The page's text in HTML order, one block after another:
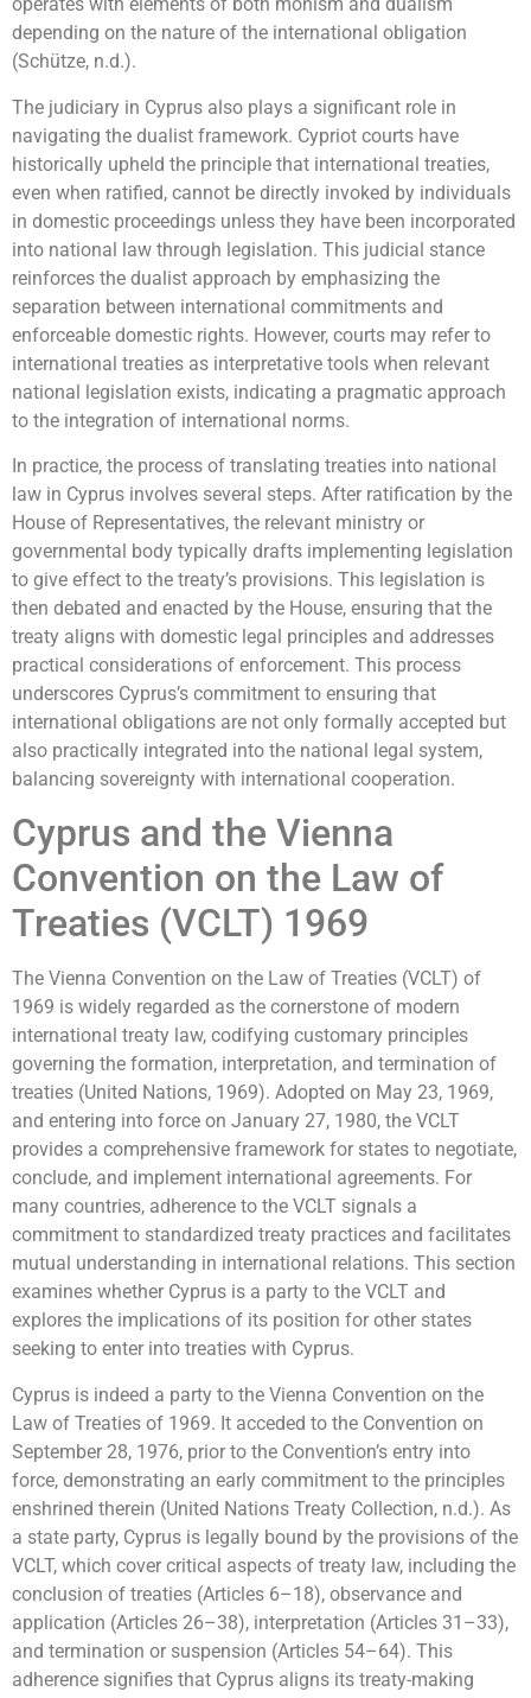
depending on the nature of the international obligation
(Schütze, n.d.).
The judiciary in Cyprus also plays a significant role in
navigating the dualist framework. Cypriot courts have
historically upheld the principle that international treaties,
even when ratified, cannot be directly invoked by individuals
in domestic proceedings unless they have been incorporated
into national law through legislation. This judicial stance
reinforces the dualist approach by emphasizing the
separation between international commitments and
enforceable domestic rights. However, courts may refer to
international treaties as interpretative tools when relevant
national legislation exists, indicating a pragmatic approach
to the integration of international norms.
In practice, the process of translating treaties into national
law in Cyprus involves several steps. After ratification by the
House of Representatives, the relevant ministry or
governmental body typically drafts implementing legislation
to give effect to the treaty’s provisions. This legislation is
then debated and enacted by the House, ensuring that the
treaty aligns with domestic legal principles and addresses
practical considerations of enforcement. This process
underscores Cyprus’s commitment to ensuring that
international obligations are not only formally accepted but
also practically integrated into the national legal system,
balancing sovereignty with international cooperation.
Cyprus and the Vienna
Convention on the Law of
Treaties (VCLT) 1969
The Vienna Convention on the Law of Treaties (VCLT) of
1969 is widely regarded as the cornerstone of modern
international treaty law, codifying customary principles
governing the formation, interpretation, and termination of
treaties (United Nations, 1969). Adopted on May 23, 1969,
and entering into force on January 27, 1980, the VCLT
provides a comprehensive framework for states to negotiate,
conclude, and implement international agreements. For
many countries, adherence to the VCLT signals a
commitment to standardized treaty practices and facilitates
mutual understanding in international relations. This section
examines whether Cyprus is a party to the VCLT and
explores the implications of its position for other states
seeking to enter into treaties with Cyprus.
Cyprus is indeed a party to the Vienna Convention on the
Law of Treaties of 1969. It acceded to the Convention on
September 28, 1976, prior to the Convention’s entry into
force, demonstrating an early commitment to the principles
enshrined therein (United Nations Treaty Collection, n.d.). As
a state party, Cyprus is legally bound by the provisions of the
VCLT, which cover critical aspects of treaty law, including the
conclusion of treaties (Articles 6–18), observance and
application (Articles 26–38), interpretation (Articles 31–33),
and termination or suspension (Articles 54–64). This
adherence signifies that Cyprus aligns its treaty-making